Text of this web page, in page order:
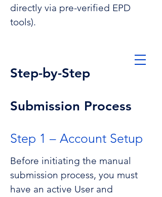
EPD Hub Help
center
directly via pre-verified EPD
tools).
Step-by-Step
Submission Process
Step 1 – Account Setup
Before initiating the manual
submission process, you must
have an active User and